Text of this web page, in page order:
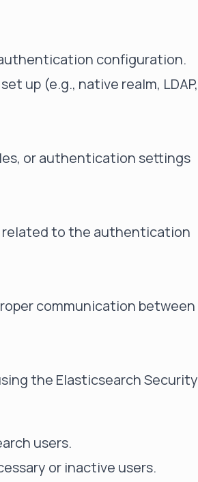
configuration.
up (e.g., native realm, LDAP,
or authentication settings
related to the authentication
communication between
the Elasticsearch Security
users.
or inactive users.